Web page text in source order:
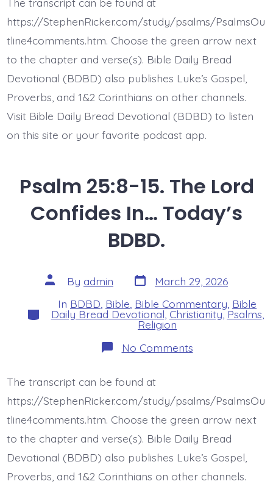
and
Afflicted.
Today’s
https://StephenRicker.com/study/psalms/PsalmsOu
tline4comments.htm. Choose the green arrow next
to the chapter and verse(s). Bible Daily Bread
Devotional (BDBD) also publishes Luke’s Gospel,
Proverbs, and 1&2 Corinthians on other channels.
Visit Bible Daily Bread Devotional (BDBD) to listen
on this site or your favorite podcast app.
Psalm 25:8-15. The Lord
Confides In… Today’s
BDBD.
Post
author
By admin Post
date
March 29, 2026
Categories
In BDBD, Bible, Bible Commentary, Bible
Daily Bread Devotional, Christianity,Psalms,
Religion
No Commentson
Psalm
Lord
Confides
In…
BDBD.
The transcript can be found at
https://StephenRicker.com/study/psalms/PsalmsOu
tline4comments.htm. Choose the green arrow next
to the chapter and verse(s). Bible Daily Bread
Devotional (BDBD) also publishes Luke’s Gospel,
Proverbs, and 1&2 Corinthians on other channels.